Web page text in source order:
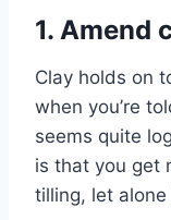
1. Amend
Clay holds on
when you’re
seems quite
is that you get
tilling, let